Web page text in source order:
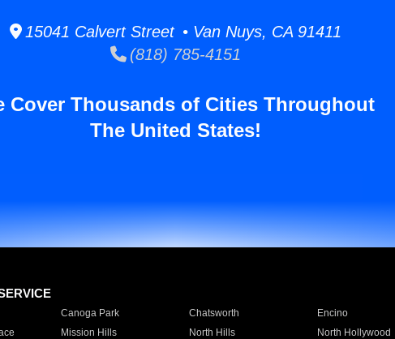
15041 Calvert Street • Van Nuys, CA 91411
(818) 785-4151
Cover Thousands of Cities Throughout
The United States!
Canoga Park Chatsworth Encino
Mission Hills North Hills North Hollywood